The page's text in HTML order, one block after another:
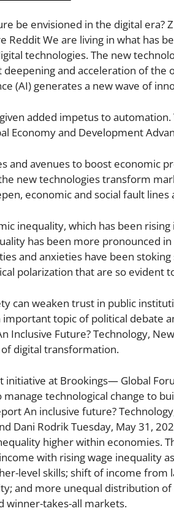
be envisioned in the digital era?
Reddit We are living in what has
technologies. The new
deepening and acceleration of
(AI) generates a new wave of
added impetus to
Economy and Development
and avenues to boost economic
new technologies transform
economic and social fault
inequality, which has been
has been more pronounced
and anxieties have been
polarization that are so evident
can weaken trust in public
topic of political debate
Inclusive Future? Technology,
digital transformation.
initiative at Brookings— Global
technological change to
An inclusive future?
Dani Rodrik Tuesday, May 31,
higher within economies.
with rising wage inequality
level skills; shift of income
and more unequal distribution
winner-takes-all markets.